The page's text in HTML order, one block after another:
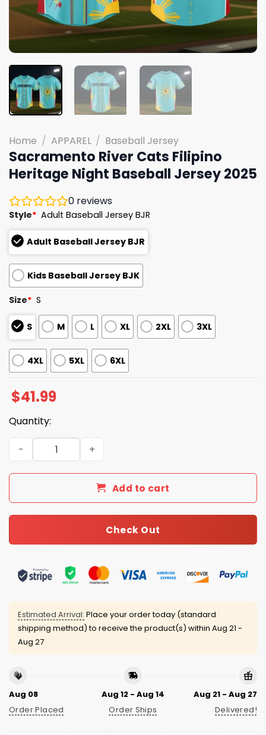
Home / APPAREL / Baseball Jersey
Sacramento River Cats Filipino
Heritage Night Baseball Jersey 2025
0 reviews
Style* Adult Baseball Jersey BJR
Adult Baseball Jersey BJR
Kids Baseball Jersey BJK
Size* S
S M L XL 2XL 3XL
4XL 5XL 6XL
$41.99
Quantity:
Sacramento River Cats Filipino Heritage Night Baseball
Add to cart
Check Out
Estimated Arrival: Place your order today (standard
shipping method) to receive the product(s) within Aug 21 -
Aug 27
Aug 08
Order Placed
Aug 12 - Aug 14
Order Ships
Aug 21 - Aug 27
Delivered!